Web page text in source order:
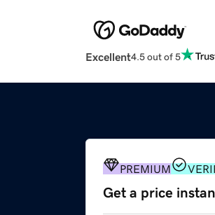
Excellent4.5 out of 5
PREMIUM
Get a price